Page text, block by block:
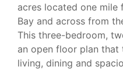
acres located one
Bay and across from
This three-bedroom,
an open floor plan
living, dining and